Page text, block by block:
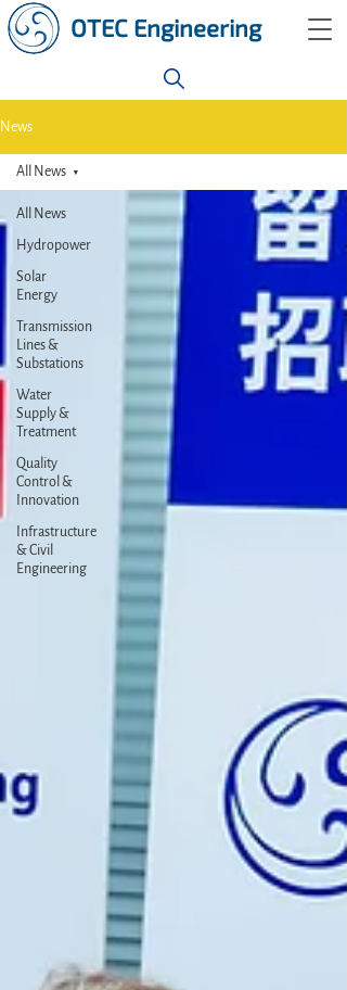
OTEC Engineering
News
All News
Hydropower
Solar
Energy
Transmission
Lines &
Substations
Water
Supply &
Treatment
Quality
Control &
Innovation
Infrastructure
& Civil
Engineering
All News